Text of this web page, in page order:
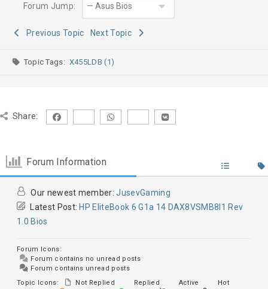
Forum Jump:
Previous Topic Next Topic
Topic Tags: X455LDB (1)
Share:
Forum Information
Our newest member:JusevGaming
Latest Post: HP EliteBook 6 G1a 14 DAX8VSMB8I1 Rev
1.0 Bios
Forum Icons:
Forum contains no unread posts
Forum contains unread posts
Topic Icons:
Not Replied Replied Active
Hot